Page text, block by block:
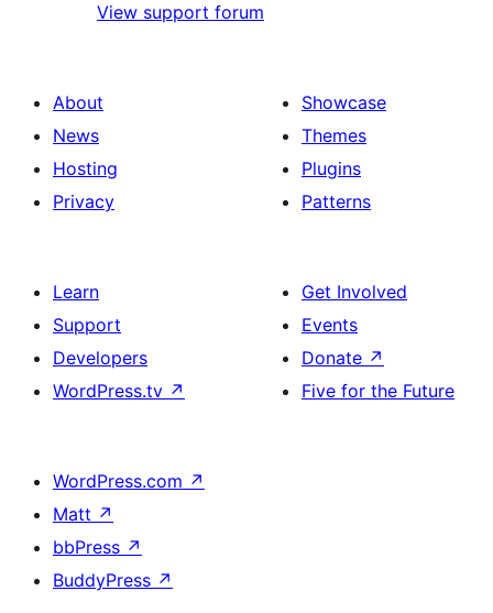
View support forum
About
News
Hosting
Privacy
Showcase
Themes
Plugins
Patterns
Learn
Support
Developers
WordPress.tv ↗
Get Involved
Events
Donate ↗
Five for the Future
WordPress.com ↗
Matt ↗
bbPress ↗
BuddyPress ↗